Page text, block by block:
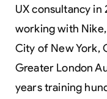
UX consultancy in
working with
City of New York,
Greater London
years training